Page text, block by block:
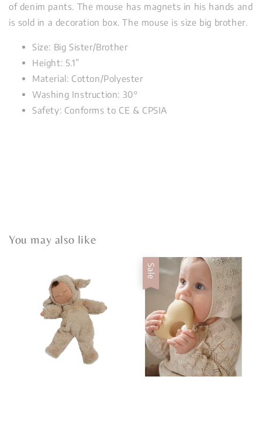
of denim pants. The mouse has magnets in his hands and
is sold in a decoration box. The mouse is size big brother.
Size: Big Sister/Brother
Height: 5.1”
Material: Cotton/Polyester
Washing Instruction: 30°
Safety: Conforms to CE & CPSIA
You may also like
Sale